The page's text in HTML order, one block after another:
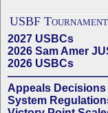
USBF
2027 USBCs
2026 Sam Amer
2026 USBCs
Appeals Decisions
System